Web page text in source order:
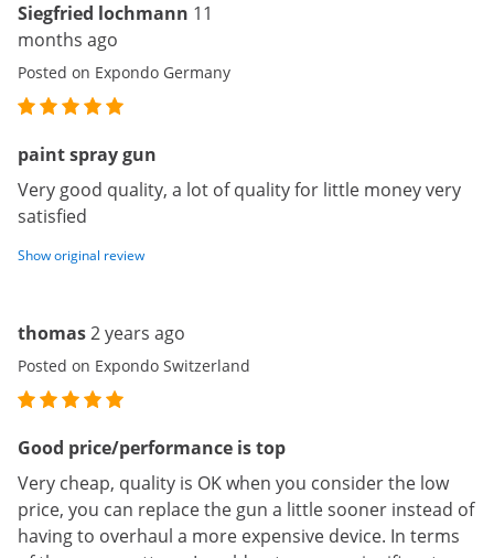
Siegfried lochmann 11
months ago
Posted on Expondo Germany
paint spray gun
Very good quality, a lot of quality for little money very
satisfied
Show original review
thomas2 years ago
Posted on Expondo Switzerland
Good price/performance is top
Very cheap, quality is OK when you consider the low
price, you can replace the gun a little sooner instead of
having to overhaul a more expensive device. In terms